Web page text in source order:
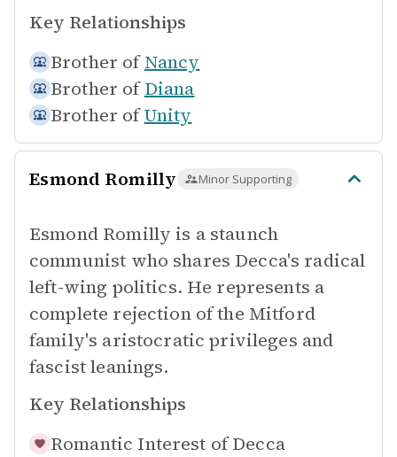
Key Relationships
Brother of Nancy
Brother of Diana
Brother ofUnity
Esmond Romilly Minor Supporting
Esmond Romilly is a staunch
communist who shares Decca's radical
left-wing politics. He represents a
complete rejection of the Mitford
family's aristocratic privileges and
fascist leanings.
Key Relationships
Romantic Interest of Decca